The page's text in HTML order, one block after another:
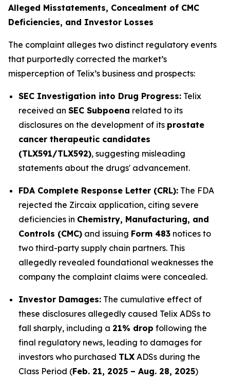
Alleged Misstatements, Concealment of CMC
Deficiencies, and Investor Losses
The complaint alleges two distinct regulatory events
that purportedly corrected the market’s
misperception of Telix’s business and prospects:
SEC Investigation into Drug Progress: Telix
received an SEC Subpoena related to its
disclosures on the development of its prostate
cancer therapeutic candidates
(TLX591/TLX592), suggesting misleading
statements about the drugs' advancement.
FDA Complete Response Letter (CRL): The FDA
rejected the Zircaix application, citing severe
deficiencies in Chemistry, Manufacturing, and
Controls (CMC) and issuing Form 483 notices to
two third-party supply chain partners. This
allegedly revealed foundational weaknesses the
company the complaint claims were concealed.
Investor Damages: The cumulative effect of
these disclosures allegedly caused Telix ADSs to
fall sharply, including a 21% drop following the
final regulatory news, leading to damages for
investors who purchased TLX ADSs during the
Class Period (Feb. 21, 2025 – Aug. 28, 2025)